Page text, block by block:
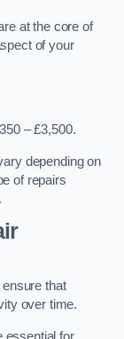
at the core of
of your
– £3,500.
depending on
of repairs
that
over time.
essential for